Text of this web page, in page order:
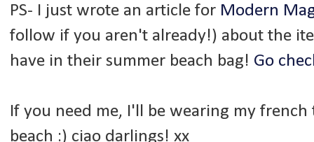
PS- I just wrote an article for Modern
follow if you aren't already!) about the
have in their summer beach bag! Go
If you need me, I'll be wearing my
beach :) ciao darlings! xx